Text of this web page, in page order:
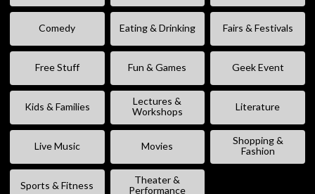
Comedy Eating & Drinking Fairs & Festivals
Free Stuff Fun & Games Geek Event
Kids & Families
Lectures &
Workshops
Literature
Live Music Movies
Shopping &
Fashion
Sports & Fitness
Theater &
Performance